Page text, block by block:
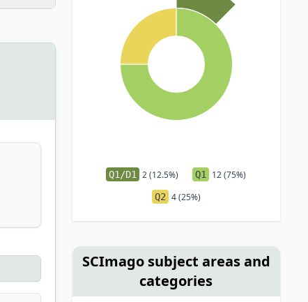
Q1/D1 2 (12.5%) Q1 12 (75%)
Q2 4 (25%)
SCImago subject areas and
categories